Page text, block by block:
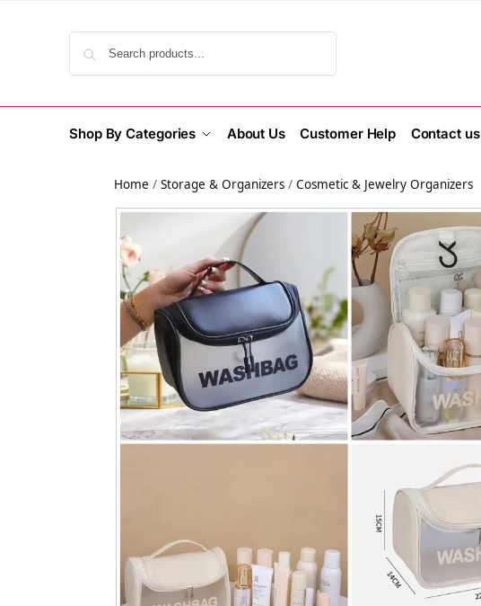
Shop By Categories About Us Customer Help Contact us
Home /Storage & Organizers /Cosmetic & Jewelry Organizers